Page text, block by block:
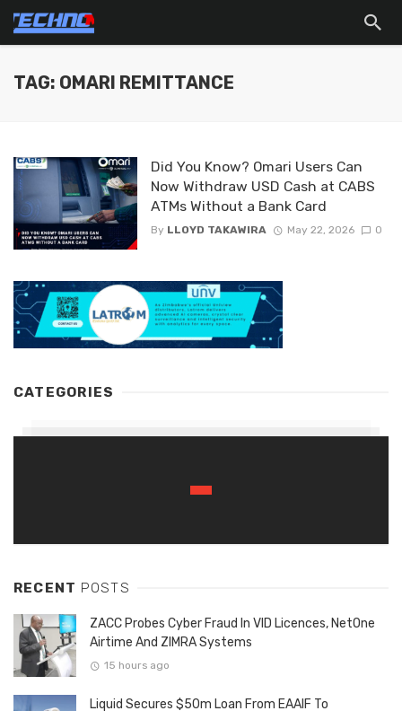
TAG: OMARI REMITTANCE
Did You Know? Omari Users Can
Now Withdraw USD Cash at CABS
ATMs Without a Bank Card
By LLOYD TAKAWIRA May 22, 2026 0
CATEGORIES
RECENT POSTS
ZACC Probes Cyber Fraud In VID Licences, NetOne
Airtime And ZIMRA Systems
15 hours ago
Liquid Secures $50m Loan From EAAIF To